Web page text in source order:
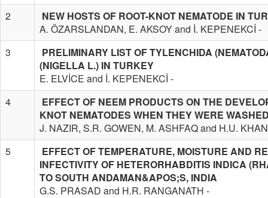
2
NEW HOSTS OF ROOT-KNOT NEMATODE IN
A. ÖZARSLANDAN, E. AKSOY and İ. KEPENEKCİ -
3
PRELIMINARY LIST OF TYLENCHIDA
(NIGELLA L.) IN TURKEY
E. ELVİCE and İ. KEPENEKCİ -
4
EFFECT OF NEEM PRODUCTS ON THE
KNOT NEMATODES WHEN THEY WERE
J. NAZIR, S.R. GOWEN, M. ASHFAQ and H.U.
5
EFFECT OF TEMPERATURE, MOISTURE AND
INFECTIVITY OF HETERORHABDITIS INDICA
TO SOUTH ANDAMAN&APOS;S, INDIA
G.S. PRASAD and H.R. RANGANATH -